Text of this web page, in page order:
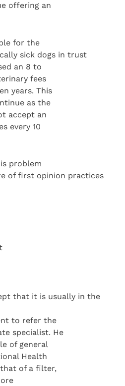
offering an
for the
sick dogs in trust
an 8 to
fees
years. This
as the
accept an
every 10
problem
of first opinion practices
that it is usually in the
to refer the
specialist. He
of general
Health
that of a filter,